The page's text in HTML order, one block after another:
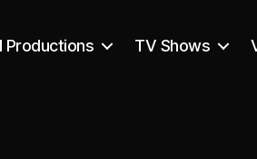
Productions TV Shows